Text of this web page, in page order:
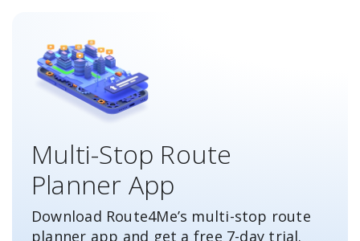
Multi-Stop Route
Planner App
Download Route4Me’s multi-stop route
planner app and get a free 7-day trial.